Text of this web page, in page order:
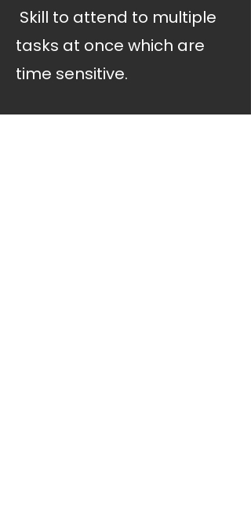
 Skill to attend to multiple
tasks at once which are
time sensitive.